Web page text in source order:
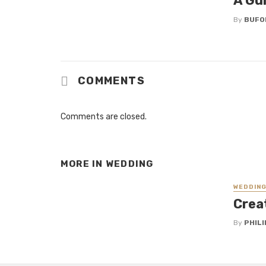
By
COMMENTS
Comments are closed.
MORE IN WEDDING
WEDDING
By